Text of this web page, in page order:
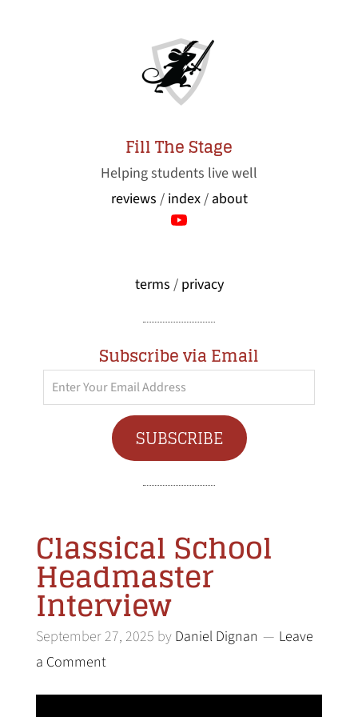
Fill The Stage
Helping students live well
reviews / index/ about
terms / privacy
Subscribe via Email
Enter
Your
SUBSCRIBE
Classical School
Headmaster
Interview
September 27, 2025 by Daniel Dignan
Leave
a Comment